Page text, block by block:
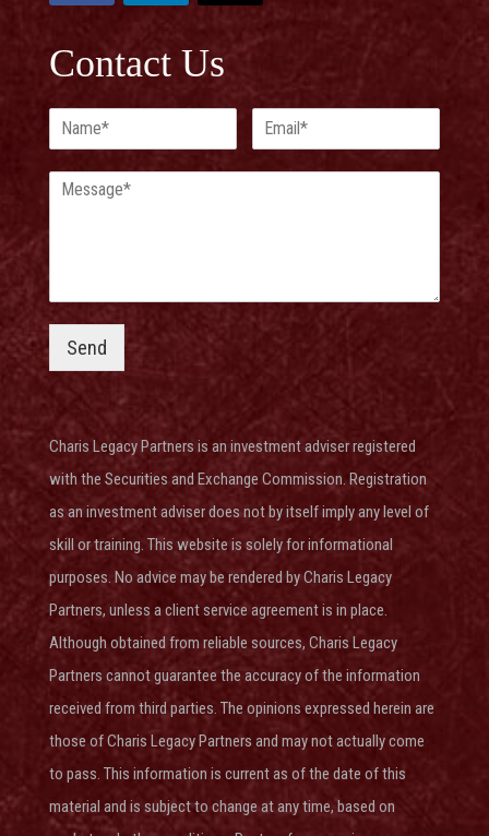
Contact Us
Send
Charis Legacy Partners is an investment adviserregistered
with the Securities and Exchange Commission. Registration
as an investment adviser does not by itself imply any level of
skill or training. This website is solely for informational
purposes. No advice may be rendered by Charis Legacy
Partners, unless a client service agreement is in place.
Although obtained from reliable sources, Charis Legacy
Partners cannot guarantee the accuracy of the information
received from third parties. The opinions expressed herein are
those of Charis Legacy Partners and may not actually come
to pass. This information is current as of the date of this
material and is subject to change at any time, based on